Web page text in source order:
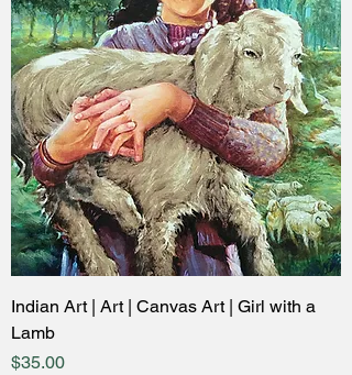
Indian Art | Art | Canvas Art | Girl with a
Lamb
Price
$35.00